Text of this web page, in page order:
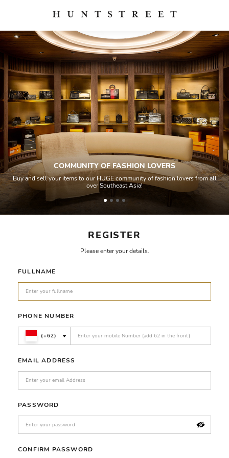
REGISTER
Please enter your details.
FULLNAME
PHONE NUMBER
(+62)
EMAIL ADDRESS
PASSWORD
CONFIRM PASSWORD
COMMUNITY OF FASHION LOVERS
Buy and sell your items to our HUGE community of fashion lovers from all
over Southeast Asia!